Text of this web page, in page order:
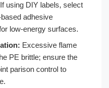
If using DIY labels, select
adhesive
low-energy surfaces.
Excessive flame
PE brittle; ensure the
parison control to